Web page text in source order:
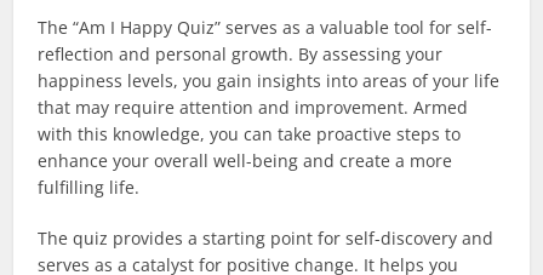
The “Am I Happy Quiz” serves as a valuable tool for self-
reflection and personal growth. By assessing your
happiness levels, you gain insights into areas of your life
that may require attention and improvement. Armed
with this knowledge, you can take proactive steps to
enhance your overall well-being and create a more
fulfilling life.
The quiz provides a starting point for self-discovery and
serves as a catalyst for positive change. It helps you